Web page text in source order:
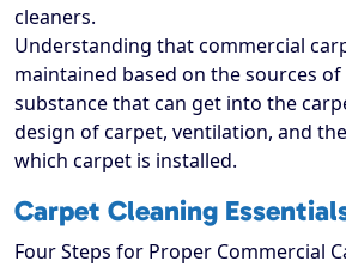
cleaners.
Understanding that commercial
maintained based on the sources
substance that can get into the
design of carpet, ventilation, and
which carpet is installed.
Carpet Cleaning
Four Steps for Proper Commercial